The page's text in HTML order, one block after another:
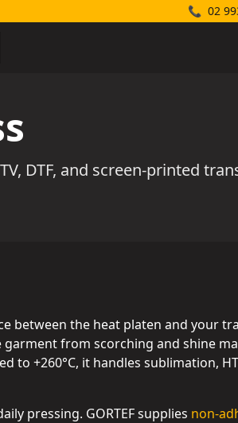
📞 02
DTF, and screen-printed
between the heat platen and your
from scorching and shine
to +260°C, it handles sublimation,
pressing. GORTEF supplies non-